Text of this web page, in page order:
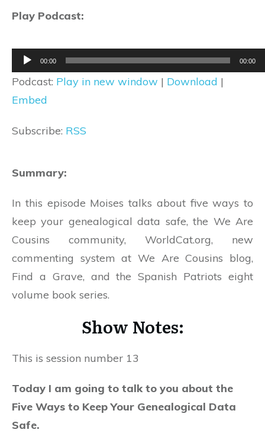
Play Podcast:
Audio
Player
00:00 00:00
Podcast: Play in new window | Download |
Embed
Subscribe: RSS
Summary:
In this episode Moises talks about five ways to
keep your genealogical data safe, the We Are
Cousins community, WorldCat.org, new
commenting system at We Are Cousins blog,
Find a Grave, and the Spanish Patriots eight
volume book series.
Show Notes:
This is session number 13
Today I am going to talk to you about the
Five Ways to Keep Your Genealogical Data
Safe.